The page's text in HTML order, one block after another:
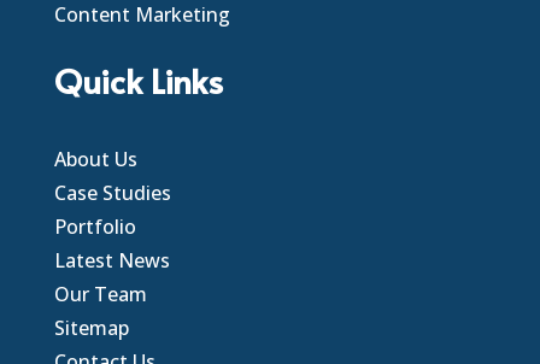
Content Marketing
Quick Links
About Us
Case Studies
Portfolio
Latest News
Our Team
Sitemap